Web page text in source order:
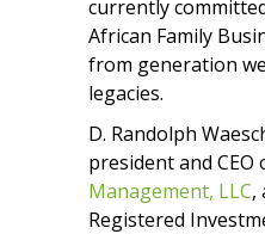
currently
African Family
from generation
legacies.
D. Randolph
president and CEO
Management, LLC,
Registered